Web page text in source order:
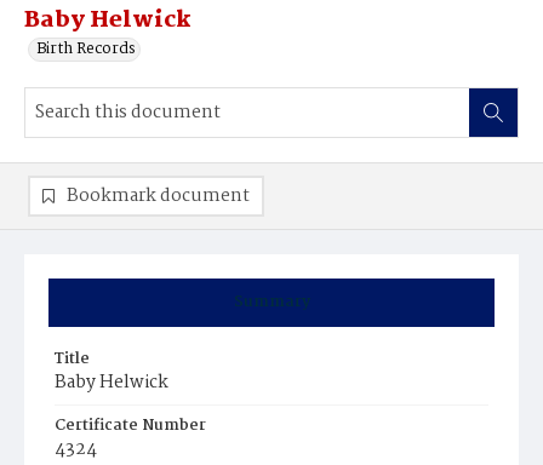
Baby Helwick
Birth Records
Summary
Title
Baby Helwick
Certificate Number
4324
Bookmark document